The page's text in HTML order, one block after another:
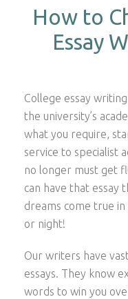
How to
Essay
College essay
the university’s
what you require,
service to specialist
no longer must get
can have that essay
dreams come true
or night!
Our writers have
essays. They know
words to win you